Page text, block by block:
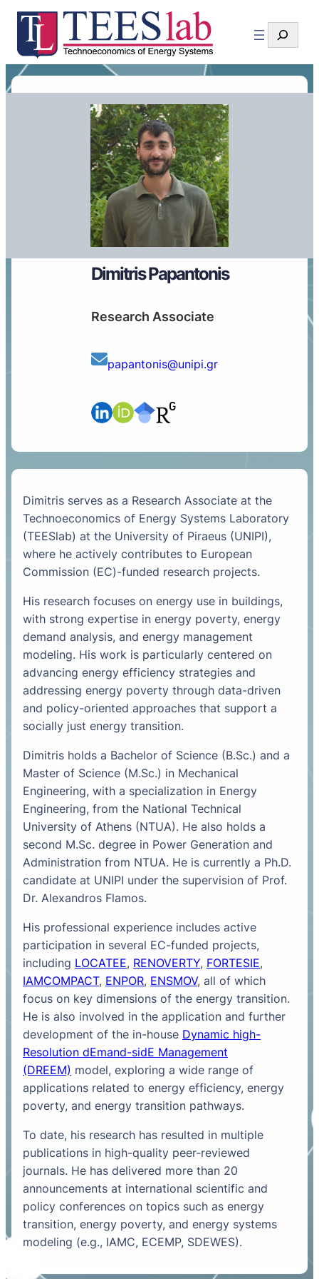
Search
Dimitris Papantonis
Research Associate
papantonis@unipi.gr
Dimitris serves as a Research Associate at the
Technoeconomics of Energy Systems Laboratory
(TEESlab) at the University of Piraeus (UNIPI),
where he actively contributes to European
Commission (EC)-funded research projects.
His research focuses on energy use in buildings,
with strong expertise in energy poverty, energy
demand analysis, and energy management
modeling. His work is particularly centered on
advancing energy efficiency strategies and
addressing energy poverty through data-driven
and policy-oriented approaches that support a
socially just energy transition.
Dimitris holds a Bachelor of Science (B.Sc.) and a
Master of Science (M.Sc.) in Mechanical
Engineering, with a specialization in Energy
Engineering, from the National Technical
University of Athens (NTUA). He also holds a
second M.Sc. degree in Power Generation and
Administration from NTUA. He is currently a Ph.D.
candidate at UNIPI under the supervision of Prof.
Dr. Alexandros Flamos.
His professional experience includes active
participation in several EC-funded projects,
including LOCATEE, RENOVERTY, FORTESIE,
IAMCOMPACT, ENPOR, ENSMOV, all of which
focus on key dimensions of the energy transition.
He is also involved in the application and further
development of the in-house Dynamic high-
Resolution dEmand-sidE Management
(DREEM) model, exploring a wide range of
applications related to energy efficiency, energy
poverty, and energy transition pathways.
To date, his research has resulted in multiple
publications in high-quality peer-reviewed
journals. He has delivered more than 20
announcements at international scientific and
policy conferences on topics such as energy
transition, energy poverty, and energy systems
modeling (e.g., IAMC, ECEMP, SDEWES).